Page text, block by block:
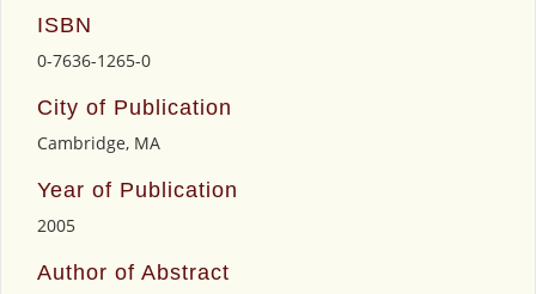
ISBN
0-7636-1265-0
City of Publication
Cambridge, MA
Year of Publication
2005
Author of Abstract